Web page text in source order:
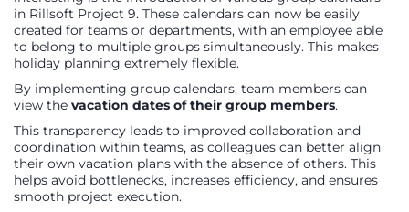
in Rillsoft Project 9. These calendars can now be easily
created for teams or departments, with an employee able
to belong to multiple groups simultaneously. This makes
holiday planning extremely flexible.
By implementing group calendars, team members can
view the vacation dates of their group members.
This transparency leads to improved collaboration and
coordination within teams, as colleagues can better align
their own vacation plans with the absence of others. This
helps avoid bottlenecks, increases efficiency, and ensures
smooth project execution.